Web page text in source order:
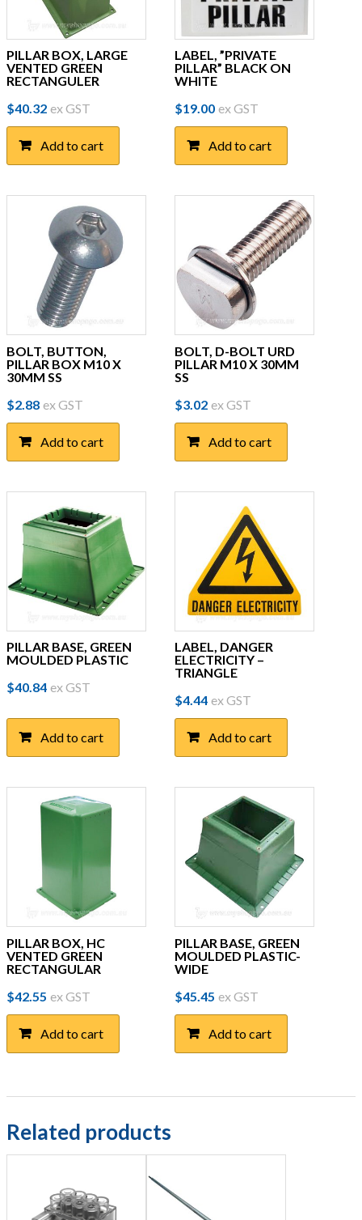
PILLAR BOX, LARGE
VENTED GREEN
RECTANGULER
$40.32 ex GST
Add to cart
LABEL, ”PRIVATE
PILLAR” BLACK ON
WHITE
$19.00 ex GST
Add to cart
BOLT, BUTTON,
PILLAR BOX M10 X
30MM SS
$2.88 ex GST
Add to cart
BOLT, D-BOLT URD
PILLAR M10 X 30MM
SS
$3.02 ex GST
Add to cart
PILLAR BASE, GREEN
MOULDED PLASTIC
$40.84 ex GST
Add to cart
LABEL, DANGER
ELECTRICITY –
TRIANGLE
$4.44 ex GST
Add to cart
PILLAR BOX, HC
VENTED GREEN
RECTANGULAR
$42.55 ex GST
Add to cart
PILLAR BASE, GREEN
MOULDED PLASTIC-
WIDE
$45.45 ex GST
Add to cart
Related products